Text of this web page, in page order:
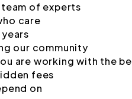
of experts
care
our community
are working with the
fees
on